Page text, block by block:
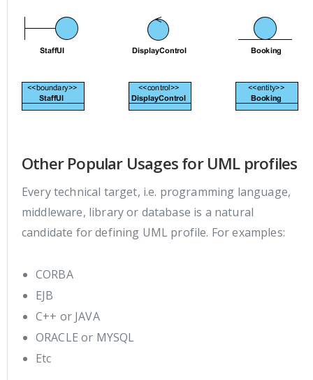
Other Popular Usages for UML profiles
Every technical target, i.e. programming language,
middleware, library or database is a natural
candidate for defining UML profile. For examples:
CORBA
EJB
C++ or JAVA
ORACLE or MYSQL
Etc